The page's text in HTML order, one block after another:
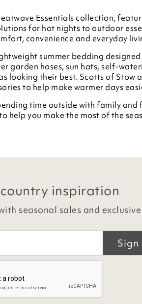
Essentials collection,
for hot nights to outdoor
convenience and everyday
summer bedding
garden hoses, sun hats, self-
looking their best. Scotts of Stow
to help make warmer days
time outside with family and
help you make the most of the
inspiration
seasonal sales and
Sign